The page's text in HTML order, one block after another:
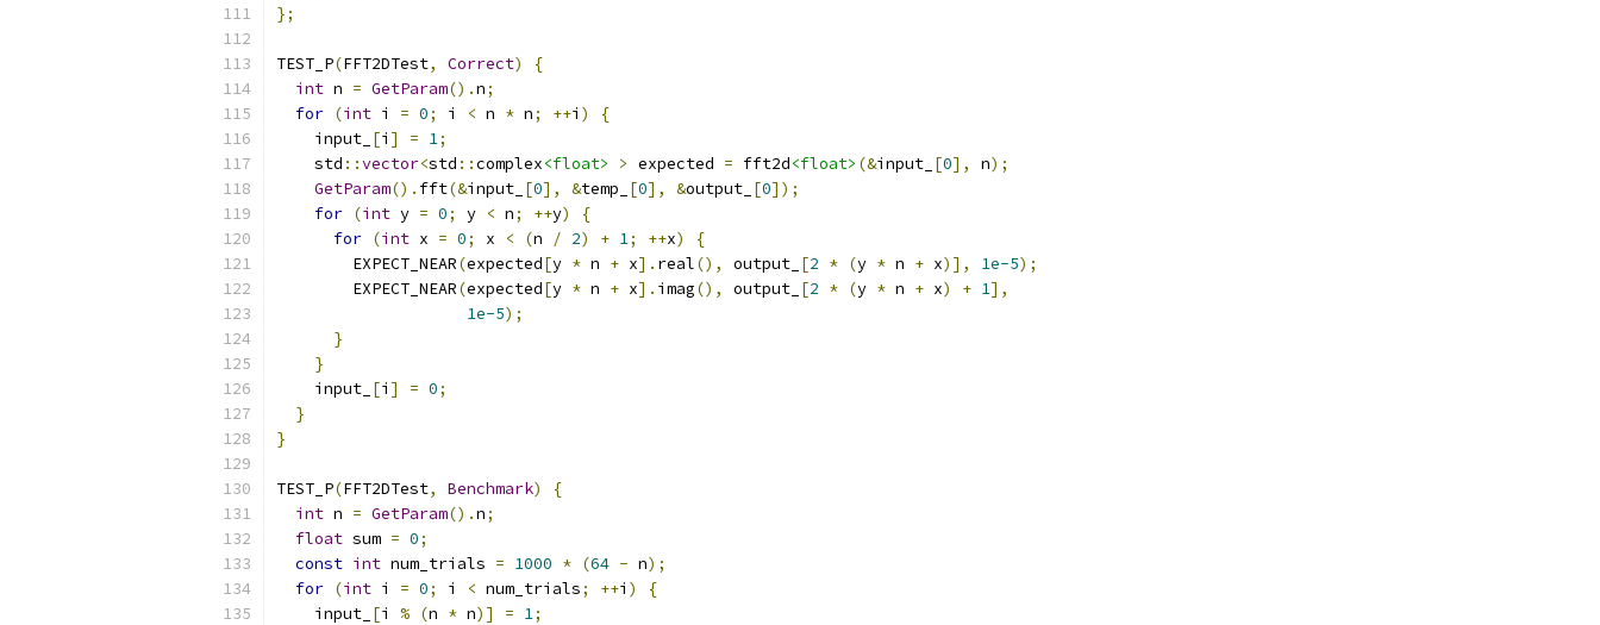
};
TEST_P(FFT2DTest, Correct)
{
int n = GetParam().n;
for (int i = 0; i < n * n; ++i )
{
    input_
[i ] = 1;
    std
::vector<std ::complex<float> > expected = fft2d<float> (&input_ [0], n);
GetParam(). fft(&input_ [0], &temp_ [0], &output_ [0]);
for (int y = 0; y < n; ++y)
{
for (int x = 0; x < (n / 2) + 1; ++x)
{
        EXPECT_NEAR
(expected[y * n + x]. real(), output_ [2 * (y * n + x)], 1e-5);
        EXPECT_NEAR
(expected[y * n + x]. imag(), output_ [2 * (y * n + x) + 1],
1e-5);
}
}
    input_
[i ] = 0;
}
}
TEST_P(FFT2DTest, Benchmark)
{
int n = GetParam().n;
float sum = 0;
const int num_trials = 1000 * (64 - n);
for (int i = 0; i < num_trials; ++i )
{
    input_
[i % (n * n)] = 1;